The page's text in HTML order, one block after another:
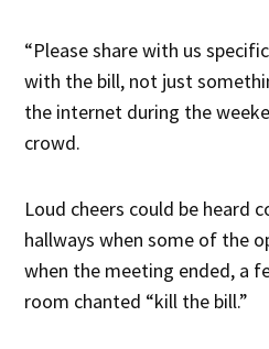
“Please share with us
with the bill, not just
the internet during the
crowd.
Loud cheers could be heard
hallways when some of the
when the meeting ended, a
room chanted “kill the bill.”